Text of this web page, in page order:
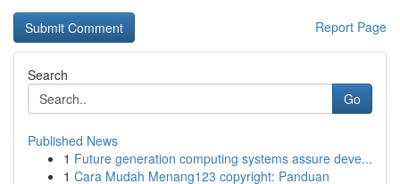
Report Page
Search
Go
Published News
1 Future generation computing systems assure deve...
1 Cara Mudah Menang123 copyright: Panduan